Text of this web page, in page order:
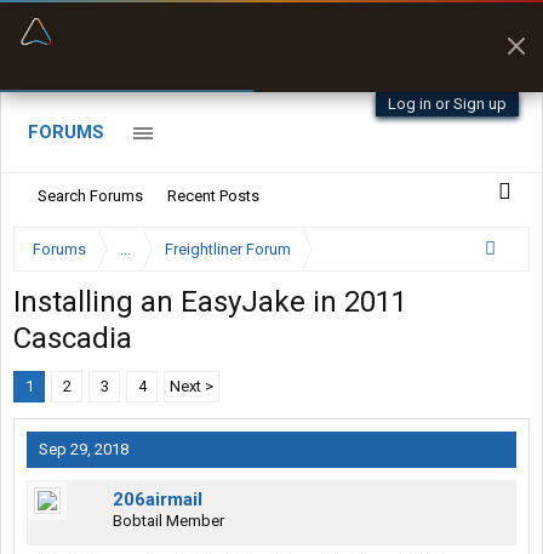
Log in or Sign up
FORUMS
Search Forums Recent Posts
Forums ... Freightliner Forum
Installing an EasyJake in 2011
Cascadia
1 2 3 4 Next >
Sep 29, 2018
206airmail
Bobtail Member